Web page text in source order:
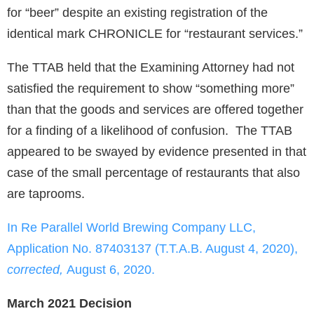
for “beer” despite an existing registration of the
identical mark CHRONICLE for “restaurant services.”
The TTAB held that the Examining Attorney had not
satisfied the requirement to show “something more”
than that the goods and services are offered together
for a finding of a likelihood of confusion. The TTAB
appeared to be swayed by evidence presented in that
case of the small percentage of restaurants that also
are taprooms.
In Re Parallel World Brewing Company LLC,
Application No. 87403137 (T.T.A.B. August 4, 2020),
corrected, August 6, 2020.
March 2021 Decision